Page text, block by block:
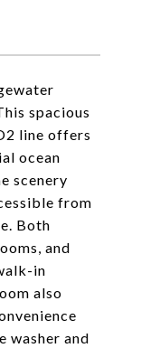
spacious
line offers
ocean
scenery
from
Both
and
in
also
washer and